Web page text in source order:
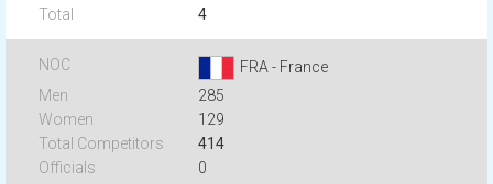
4
FRA - France
285
129
414
0